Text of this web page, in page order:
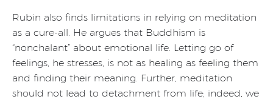
Rubin also finds limitations in relying on meditation
as a cure-all. He argues that Buddhism is
“nonchalant” about emotional life. Letting go of
feelings, he stresses, is not as healing as feeling them
and finding their meaning. Further, meditation
should not lead to detachment from life; indeed, we